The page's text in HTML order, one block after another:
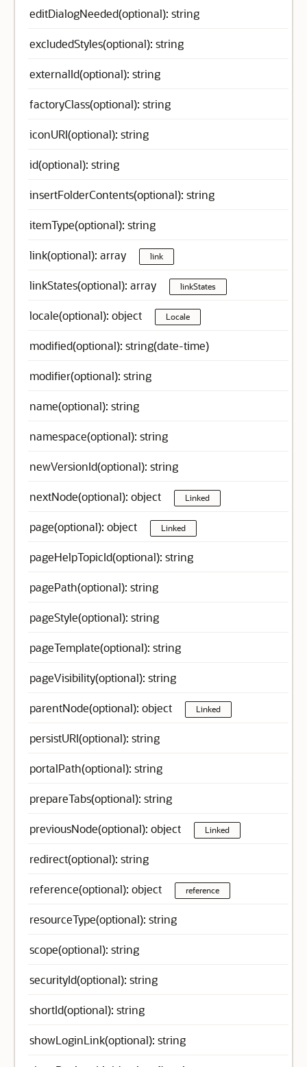
editDialogNeeded(optional): string
excludedStyles(optional): string
externalId(optional): string
factoryClass(optional): string
iconURI(optional): string
id(optional): string
insertFolderContents(optional): string
itemType(optional): string
link(optional): array link
linkStates(optional): array linkStates
locale(optional): object Locale
modified(optional): string(date-time)
modifier(optional): string
name(optional): string
namespace(optional): string
newVersionId(optional): string
nextNode(optional): object Linked
page(optional): object Linked
pageHelpTopicId(optional): string
pagePath(optional): string
pageStyle(optional): string
pageTemplate(optional): string
pageVisibility(optional): string
parentNode(optional): object Linked
persistURI(optional): string
portalPath(optional): string
prepareTabs(optional): string
previousNode(optional): object Linked
redirect(optional): string
reference(optional): object reference
resourceType(optional): string
scope(optional): string
securityId(optional): string
shortId(optional): string
showLoginLink(optional): string